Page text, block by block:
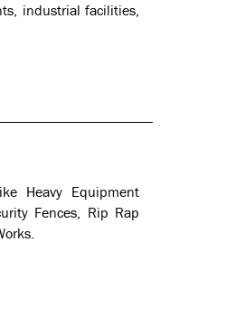
industrial facilities,
Heavy Equipment
Fences, Rip Rap